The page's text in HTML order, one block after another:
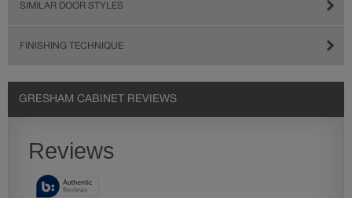
SIMILAR DOOR STYLES
FINISHING TECHNIQUE
GRESHAM CABINET REVIEWS